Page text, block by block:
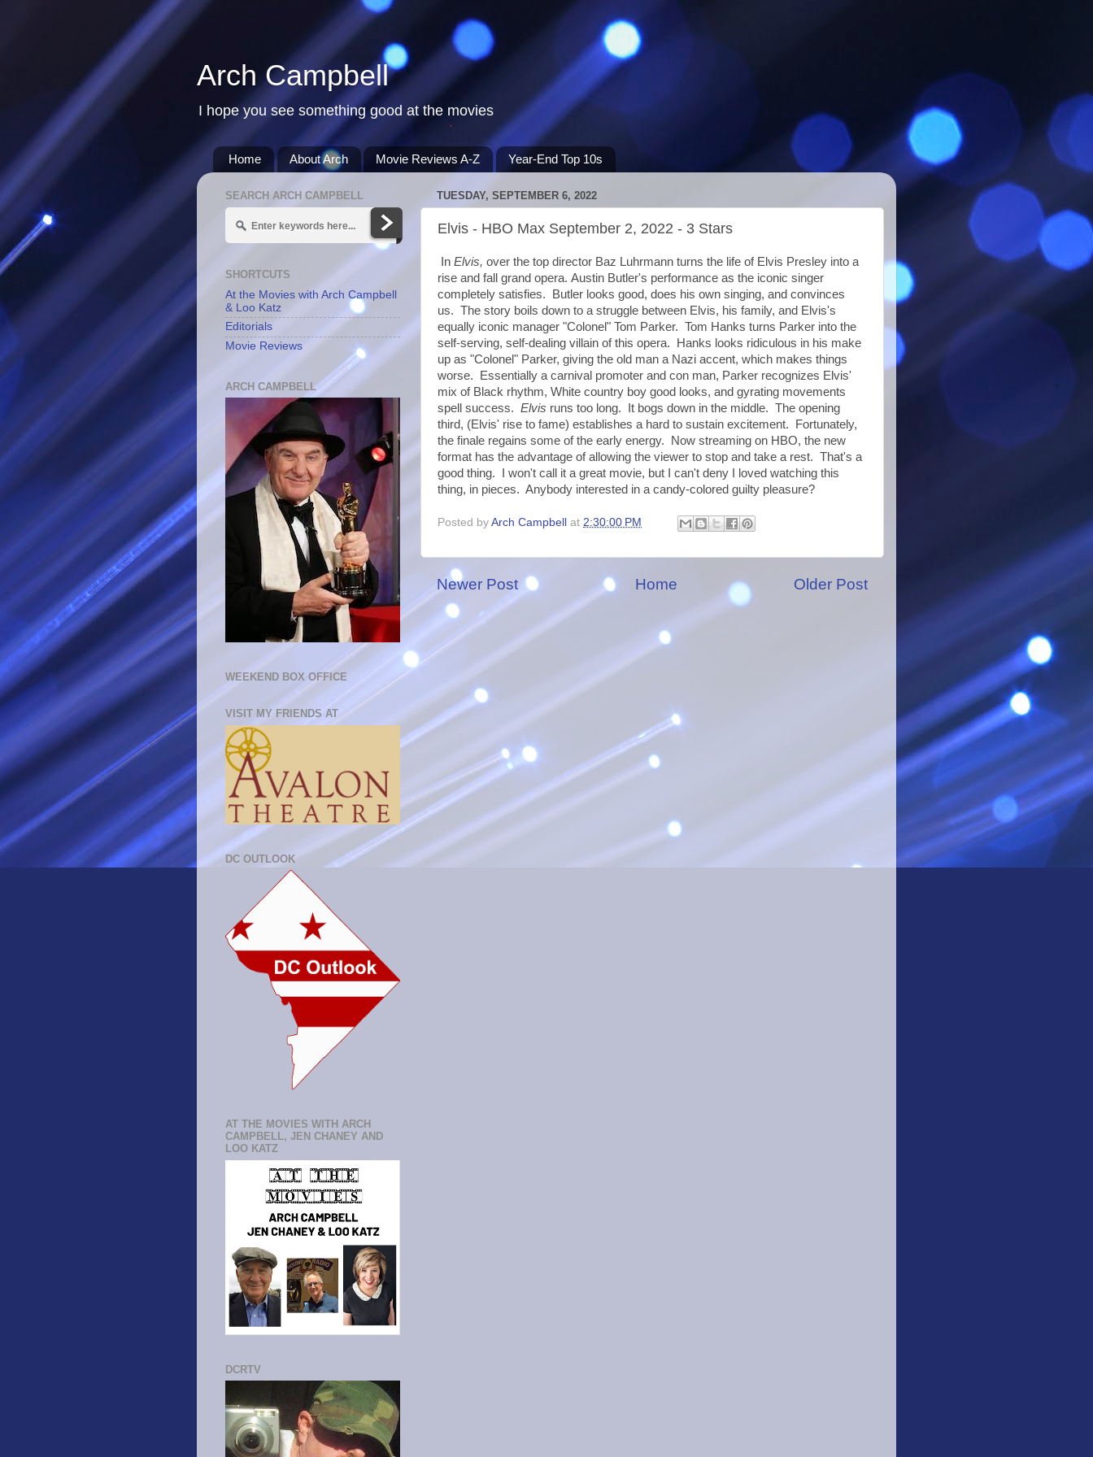
Arch Campbell
I hope you see something good at the movies
Home About Arch Movie Reviews A-Z Year-End Top 10s
TUESDAY, SEPTEMBER 6, 2022
Elvis - HBO Max September 2, 2022 - 3 Stars
In Elvis, over the top director Baz Luhrmann turns the life of Elvis Presley into a
rise and fall grand opera. Austin Butler's performance as the iconic singer
completely satisfies. Butler looks good, does his own singing, and convinces
us. The story boils down to a struggle between Elvis, his family, and Elvis's
equally iconic manager "Colonel" Tom Parker. Tom Hanks turns Parker into the
self-serving, self-dealing villain of this opera. Hanks looks ridiculous in his make
up as "Colonel" Parker, giving the old man a Nazi accent, which makes things
worse. Essentially a carnival promoter and con man, Parker recognizes Elvis'
mix of Black rhythm, White country boy good looks, and gyrating movements
spell success. Elvis runs too long. It bogs down in the middle. The opening
third, (Elvis' rise to fame) establishes a hard to sustain excitement. Fortunately,
the finale regains some of the early energy. Now streaming on HBO, the new
format has the advantage of allowing the viewer to stop and take a rest. That's a
good thing. I won't call it a great movie, but I can't deny I loved watching this
thing, in pieces. Anybody interested in a candy-colored guilty pleasure?
Posted by Arch Campbell at 2:30:00 PM
Newer Post Older Post
Home
SEARCH ARCH CAMPBELL
SHORTCUTS
At the Movies with Arch Campbell
& Loo Katz
Editorials
Movie Reviews
ARCH CAMPBELL
WEEKEND BOX OFFICE
VISIT MY FRIENDS AT
DC OUTLOOK
AT THE MOVIES WITH ARCH
CAMPBELL, JEN CHANEY AND
LOO KATZ
DCRTV